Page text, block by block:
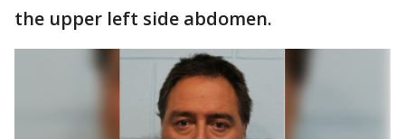
the upper left side abdomen.